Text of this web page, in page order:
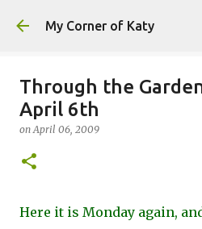
Skip to main
My Corner of Katy
Through the
April 6th
onApril 06, 2009
Here it is Monday again,